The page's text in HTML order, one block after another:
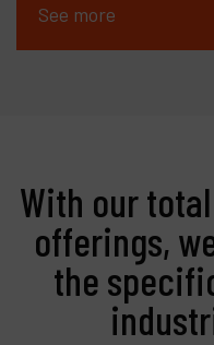
See more
With our
offerings,
the